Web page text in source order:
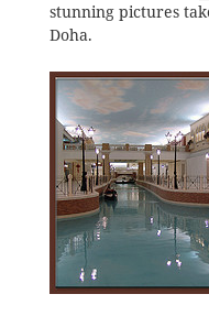
stunning pictures
Doha.